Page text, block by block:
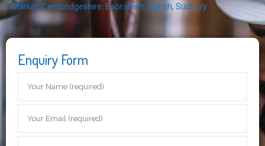
Market Cambridgeshire, Babraham March, Sudbury
Enquiry Form